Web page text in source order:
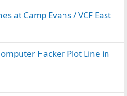
at Camp Evans / VCF East
Hacker Plot Line in